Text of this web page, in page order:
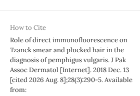
How to Cite
Role of direct immunofluorescence on
Tzanck smear and plucked hair in the
diagnosis of pemphigus vulgaris. J Pak
Assoc Dermatol [Internet]. 2018 Dec. 13
[cited 2026 Aug. 8];28(3):290-5. Available
from: